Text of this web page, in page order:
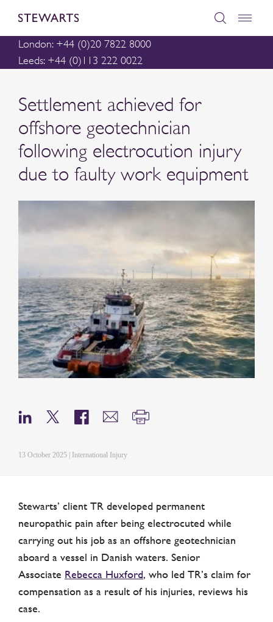
London: +44 (0)20 7822 8000
Leeds: +44 (0)113 222 0022
Settlement achieved for
offshore geotechnician
following electrocution injury
due to faulty work equipment
13 October 2025 | International Injury
Stewarts’ client TR developed permanent
neuropathic pain after being electrocuted while
carrying out his job as an offshore geotechnician
aboard a vessel in Danish waters. Senior
Associate Rebecca Huxford, who led TR’s claim for
compensation as a result of his injuries, reviews his
case.